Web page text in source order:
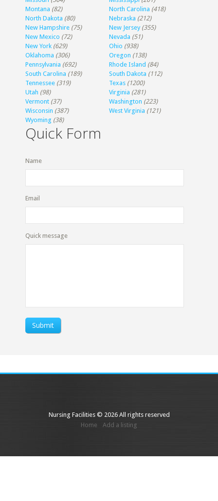
Montana (82) North Carolina (418)
North Dakota (80) Nebraska (212)
New Hampshire (75) New Jersey (355)
New Mexico (72) Nevada (51)
New York (629) Ohio (938)
Oklahoma (306) Oregon (138)
Pennsylvania (692) Rhode Island (84)
South Carolina (189) South Dakota (112)
Tennessee (319) Texas (1200)
Utah (98) Virginia (281)
Vermont (37) Washington (223)
Wisconsin (387) West Virginia (121)
Wyoming (38)
Quick Form
Name
Email
Quick message
Submit
Nursing Facilities © 2026 All rights reserved
Home
Add a listing